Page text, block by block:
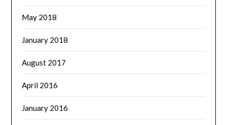
May 2018
January 2018
August 2017
April 2016
January 2016